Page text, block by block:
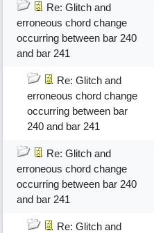
Re: Glitch and
erroneous chord change
occurring between bar 240
and bar 241
Re: Glitch and
erroneous chord change
occurring between bar
240 and bar 241
Re: Glitch and
erroneous chord change
occurring between bar 240
and bar 241
Re: Glitch and